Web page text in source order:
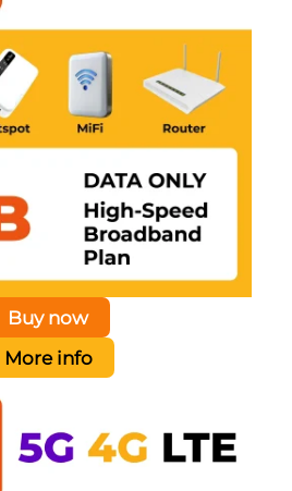
Buy now
More info